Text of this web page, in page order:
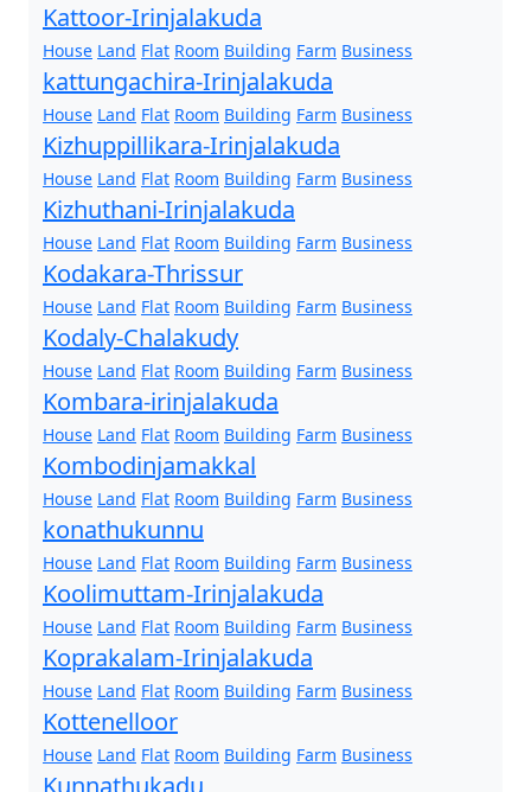
Kattoor-Irinjalakuda
House Land Flat Room Building Farm Business
kattungachira-Irinjalakuda
House Land Flat Room Building Farm Business
Kizhuppillikara-Irinjalakuda
House Land Flat Room Building Farm Business
Kizhuthani-Irinjalakuda
House Land Flat Room Building Farm Business
Kodakara-Thrissur
House Land Flat Room Building Farm Business
Kodaly-Chalakudy
House Land Flat Room Building Farm Business
Kombara-irinjalakuda
House Land Flat Room Building Farm Business
Kombodinjamakkal
House Land Flat Room Building Farm Business
konathukunnu
House Land Flat Room Building Farm Business
Koolimuttam-Irinjalakuda
House Land Flat Room Building Farm Business
Koprakalam-Irinjalakuda
House Land Flat Room Building Farm Business
Kottenelloor
House Land Flat Room Building Farm Business
Kunnathukadu